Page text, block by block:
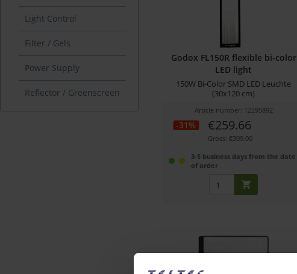
Light Control
Filter / Gels
Power Supply
Reflector / Greenscreen
Godox FL150R flexible bi-color
LED light
150W Bi-Color SMD LED Leuchte
(30x120 cm)
Article number: 12295892
-31% €259.66
Gross: €309.00
3-5 business days from the date
of order